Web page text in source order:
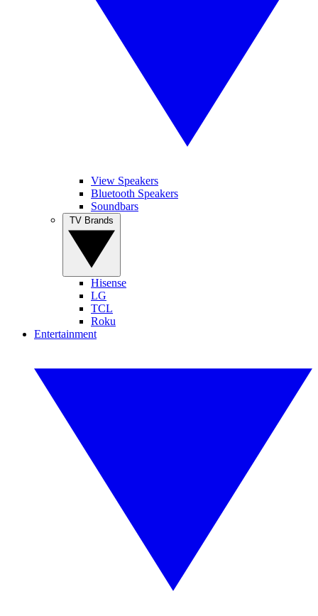
View Speakers
Bluetooth Speakers
Soundbars
Hisense
LG
TCL
Roku
Entertainment